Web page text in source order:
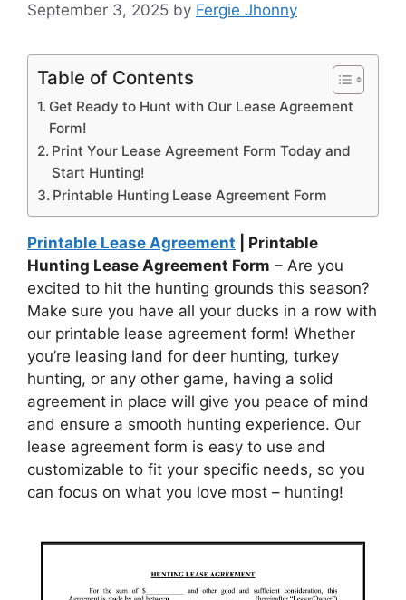
September 3, 2025 by Fergie Jhonny
Table of Contents
Get Ready to Hunt with Our Lease Agreement
Form!
Print Your Lease Agreement Form Today and
Start Hunting!
Printable Hunting Lease Agreement Form
Printable Lease Agreement | Printable
Hunting Lease Agreement Form – Are you
excited to hit the hunting grounds this season?
Make sure you have all your ducks in a row with
our printable lease agreement form! Whether
you’re leasing land for deer hunting, turkey
hunting, or any other game, having a solid
agreement in place will give you peace of mind
and ensure a smooth hunting experience. Our
lease agreement form is easy to use and
customizable to fit your specific needs, so you
can focus on what you love most – hunting!